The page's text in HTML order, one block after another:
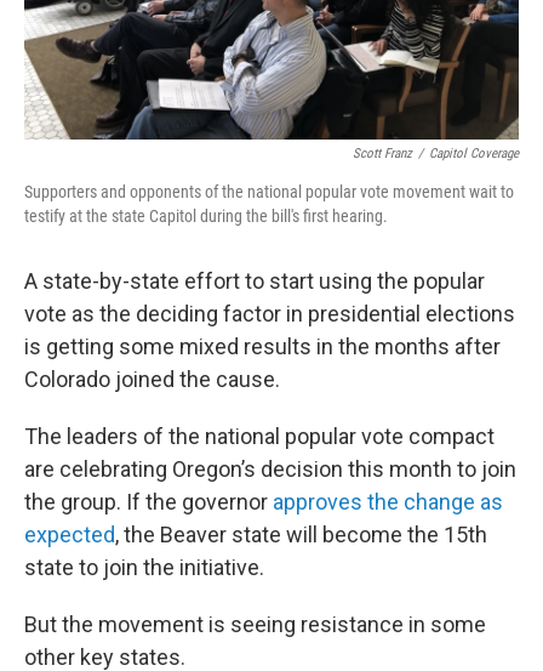
Scott Franz / Capitol Coverage
Supporters and opponents of the national popular vote movement wait to
testify at the state Capitol during the bill's first hearing.
A state-by-state effort to start using the popular
vote as the deciding factor in presidential elections
is getting some mixed results in the months after
Colorado joined the cause.
The leaders of the national popular vote compact
are celebrating Oregon’s decision this month to join
the group. If the governor approves the change as
expected, the Beaver state will become the 15th
state to join the initiative.
But the movement is seeing resistance in some
other key states.